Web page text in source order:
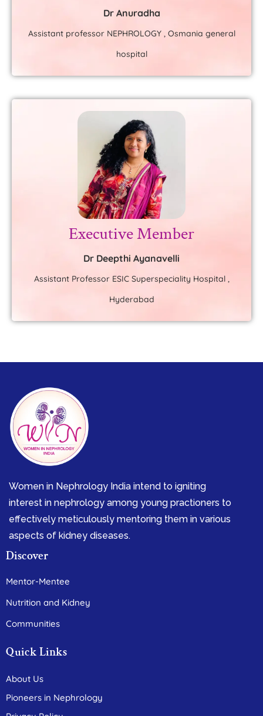
Dr Anuradha
Assistant professor NEPHROLOGY , Osmania general
hospital
Executive Member
Dr Deepthi Ayanavelli
Assistant Professor ESIC Superspeciality Hospital ,
Hyderabad
Women in Nephrology India intend to igniting
interest in nephrology among young practioners to
effectively meticulously mentoring them in various
aspects of kidney diseases.
Discover
Mentor-Mentee
Nutrition and Kidney
Communities
Quick Links
About Us
Pioneers in Nephrology